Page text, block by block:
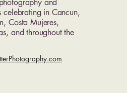
and
in Cancun,
Costa Mujeres,
and throughout the